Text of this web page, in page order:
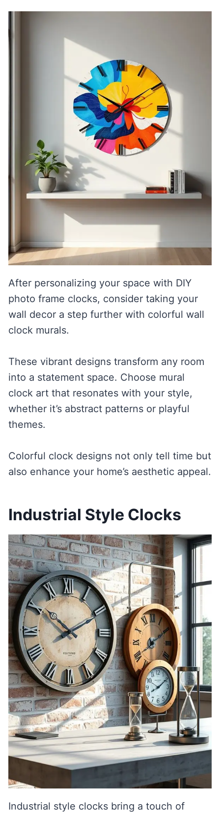
After personalizing your space with DIY
photo frame clocks, consider taking your
wall decor a step further with colorful wall
clock murals.
These vibrant designs transform any room
into a statement space. Choose mural
clock art that resonates with your style,
whether it’s abstract patterns or playful
themes.
Colorful clock designs not only tell time but
also enhance your home’s aesthetic appeal.
Industrial Style Clocks
Industrial style clocks bring a touch of